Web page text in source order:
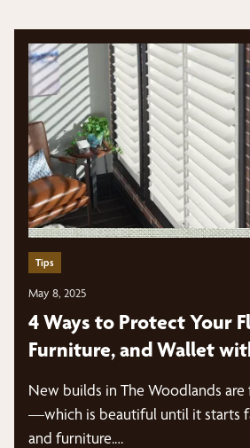
Tips
May 8, 2025
4 Ways to Protect Your
Furniture, and Wallet
New builds in The Woodlands
—which is beautiful until it starts
and furniture.…